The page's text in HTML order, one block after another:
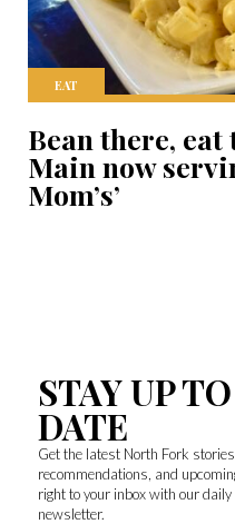
EAT
Bean there,
Main now
Mom’s’
STAY UP TO
DATE
Get the latest North Fork stories,
recommendations, and
right to your inbox with our daily
newsletter.